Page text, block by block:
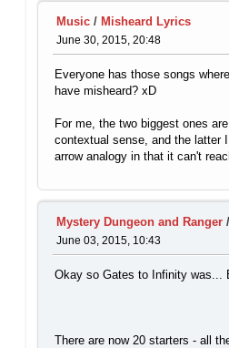
Music / Misheard Lyrics
June 30, 2015, 20:48
Everyone has those songs
have misheard? xD
For me, the two biggest ones
contextual sense, and the latter
arrow analogy in that it can't
Mystery Dungeon and Ranger
June 03, 2015, 10:43
Okay so Gates to Infinity was...
There are now 20 starters - all